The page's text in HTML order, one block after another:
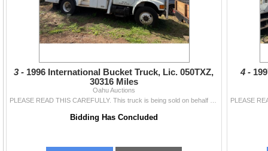
3 - 1996 International Bucket Truck, Lic. 050TXZ,
30316 Miles
Oahu Auctions
Bidding Has Concluded
4 -